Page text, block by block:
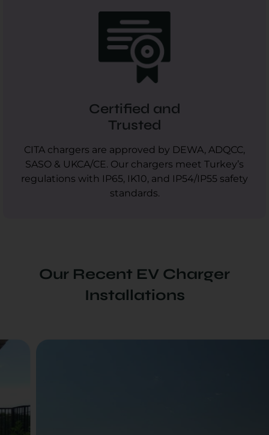
Certified and
Trusted
CITA chargers are approved by DEWA, ADQCC,
SASO & UKCA/CE. Our chargers meet Turkey’s
regulations with IP65, IK10, and IP54/IP55 safety
standards.
Our Recent EV Charger
Installations